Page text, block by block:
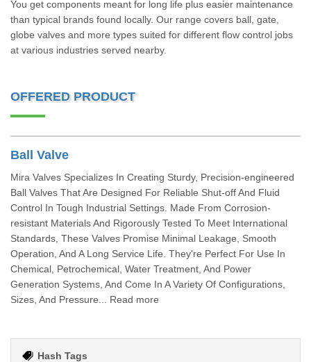
You get components meant for long life plus easier maintenance
than typical brands found locally. Our range covers ball, gate,
globe valves and more types suited for different flow control jobs
at various industries served nearby.
OFFERED PRODUCT
Ball Valve
Mira Valves Specializes In Creating Sturdy, Precision-engineered
Ball Valves That Are Designed For Reliable Shut-off And Fluid
Control In Tough Industrial Settings. Made From Corrosion-
resistant Materials And Rigorously Tested To Meet International
Standards, These Valves Promise Minimal Leakage, Smooth
Operation, And A Long Service Life. They're Perfect For Use In
Chemical, Petrochemical, Water Treatment, And Power
Generation Systems, And Come In A Variety Of Configurations,
Sizes, And Pressure... Read more
Hash Tags